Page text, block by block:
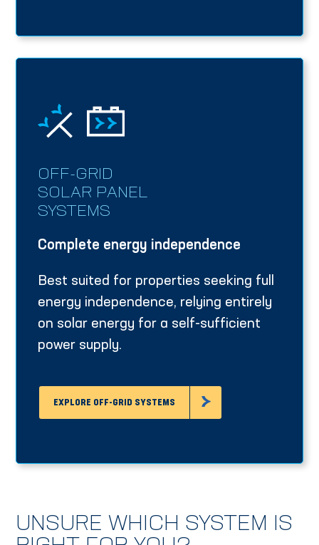
OFF-GRID
SOLAR PANEL
SYSTEMS
Complete energy independence
Best suited for properties seeking full
energy independence, relying entirely
on solar energy for a self-sufficient
power supply.
EXPLORE OFF-GRID SYSTEMS
UNSURE WHICH SYSTEM IS